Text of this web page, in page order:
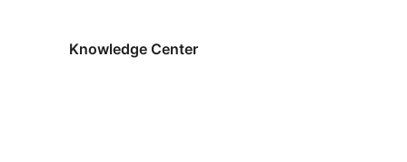
Knowledge Center